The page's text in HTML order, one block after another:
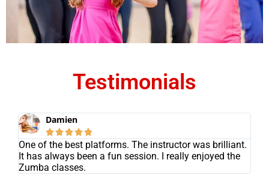
Testimonials
Damien

One of the best platforms. The instructor was brilliant.
It has always been a fun session. I really enjoyed the
Zumba classes.